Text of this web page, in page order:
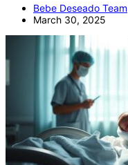
Bebe Deseado Team
March 30, 2025